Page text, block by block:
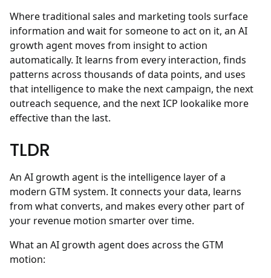
Where traditional sales and marketing tools surface
information and wait for someone to act on it, an AI
growth agent moves from insight to action
automatically. It learns from every interaction, finds
patterns across thousands of data points, and uses
that intelligence to make the next campaign, the next
outreach sequence, and the next ICP lookalike more
effective than the last.
TLDR
An AI growth agent is the intelligence layer of a
modern GTM system. It connects your data, learns
from what converts, and makes every other part of
your revenue motion smarter over time.
What an AI growth agent does across the GTM
motion: